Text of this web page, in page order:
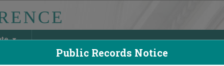
Public Records Notice